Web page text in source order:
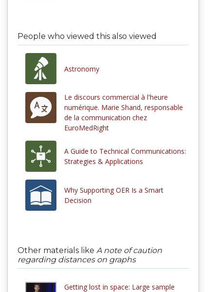
People who viewed this also viewed
Astronomy
Le discours commercial à l'heure
numérique. Marie Shand, responsable
de la communication chez
EuroMedRight
A Guide to Technical Communications:
Strategies & Applications
Why Supporting OER Is a Smart
Decision
Other materials like A note of caution
regarding distances on graphs
Getting lost in space: Large sample